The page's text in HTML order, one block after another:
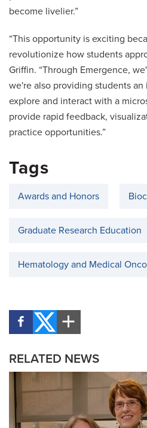
become livelier.”
“This opportunity is exciting
revolutionize how students
Griffin. “Through Emergence,
we're also providing students
explore and interact with a
provide rapid feedback,
practice opportunities.”
Tags
Awards and Honors
Graduate Research Education
Hematology and Medical
RELATED NEWS